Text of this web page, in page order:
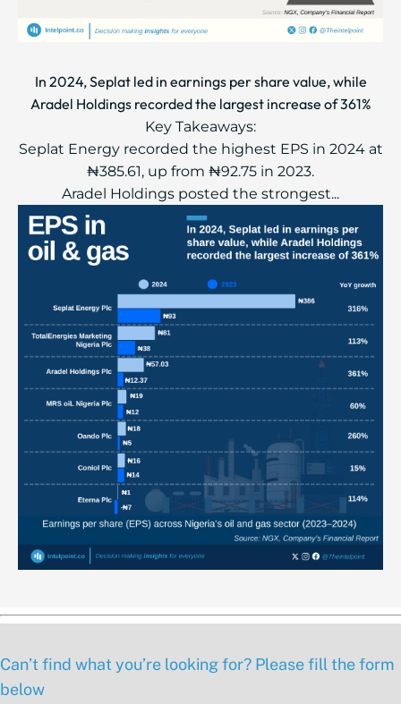
In 2024, Seplat led in earnings per share value, while
Aradel Holdings recorded the largest increase of 361%
Key Takeaways:
Seplat Energy recorded the highest EPS in 2024 at
₦385.61, up from ₦92.75 in 2023.
Aradel Holdings posted the strongest...
Can’t find what you’re looking for? Please fill the form
below